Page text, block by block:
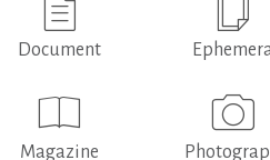
Document
Magazine